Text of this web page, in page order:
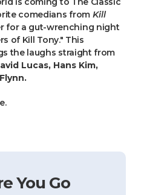
comedians from Kill
for a gut-wrenching night
of Kill Tony." This
the laughs straight from
Lucas, Hans Kim,
You Go